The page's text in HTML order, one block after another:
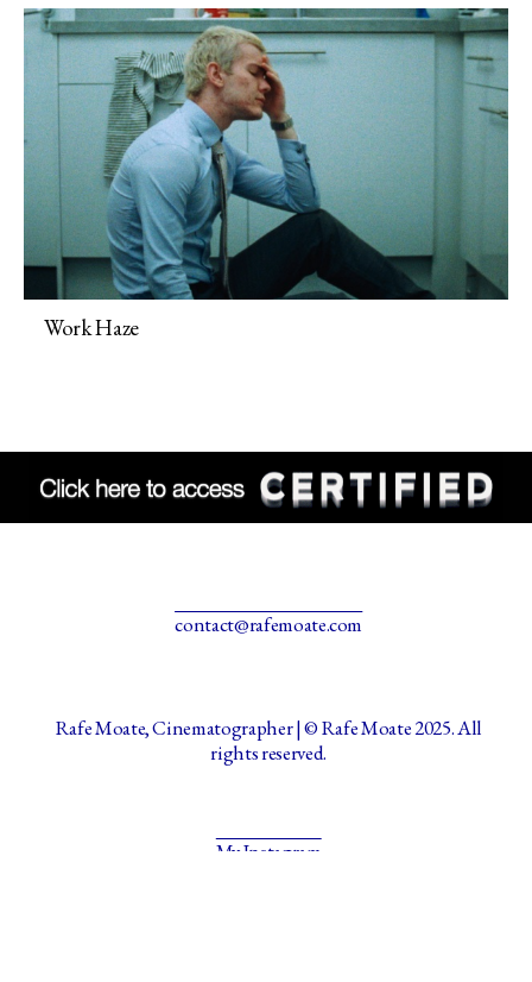
Work Haze
contact@rafemoate.com
Rafe Moate, Cinematographer | © Rafe Moate 2025. All
rights reserved.
My Instagram